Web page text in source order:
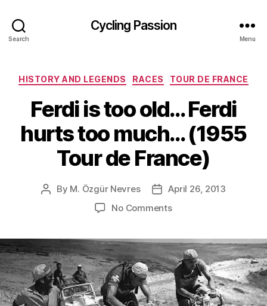
Search
Cycling Passion
Menu
Categories
HISTORY AND LEGENDS RACES TOUR DE FRANCE
Ferdi is too old… Ferdi
hurts too much… (1955
Tour de France)
Post
By M. Özgür Nevres
PostApril 26, 2013
No Commentson
too
old…
Ferdi
hurts
too